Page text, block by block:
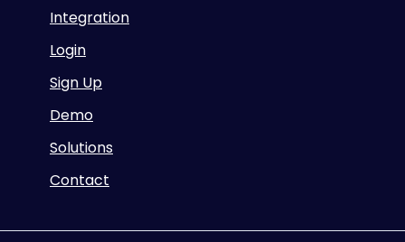
Integration
Login
Sign Up
Demo
Solutions
Contact